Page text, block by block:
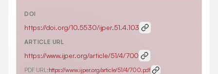
DOI
https://doi.org/10.5530/ijper.51.4.103
ARTICLE URL
https://www.ijper.org/article/51/4/700
PDF URL:https://www.ijper.org/article/51/4/700.pdf